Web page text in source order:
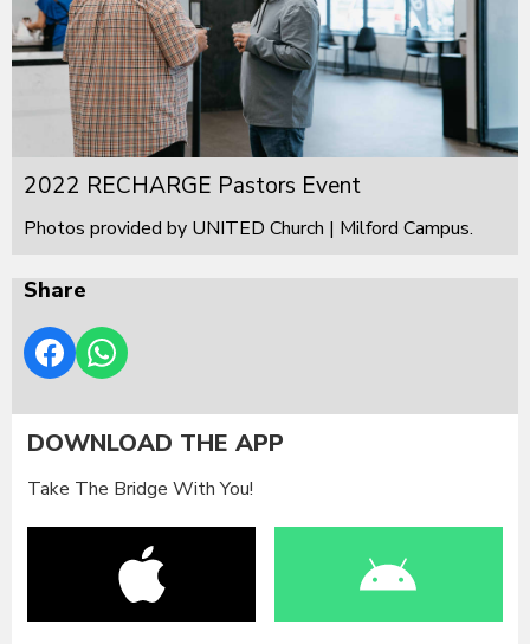
2022 RECHARGE Pastors Event
Photos provided by UNITED Church | Milford Campus.
Share
DOWNLOAD THE APP
Take The Bridge With You!